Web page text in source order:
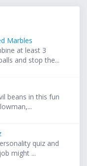
Marbles
at least 3
and stop the...
beans in this fun
quiz and
might ...